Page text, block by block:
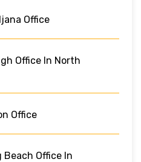
Office
Office In North
Office
Office In